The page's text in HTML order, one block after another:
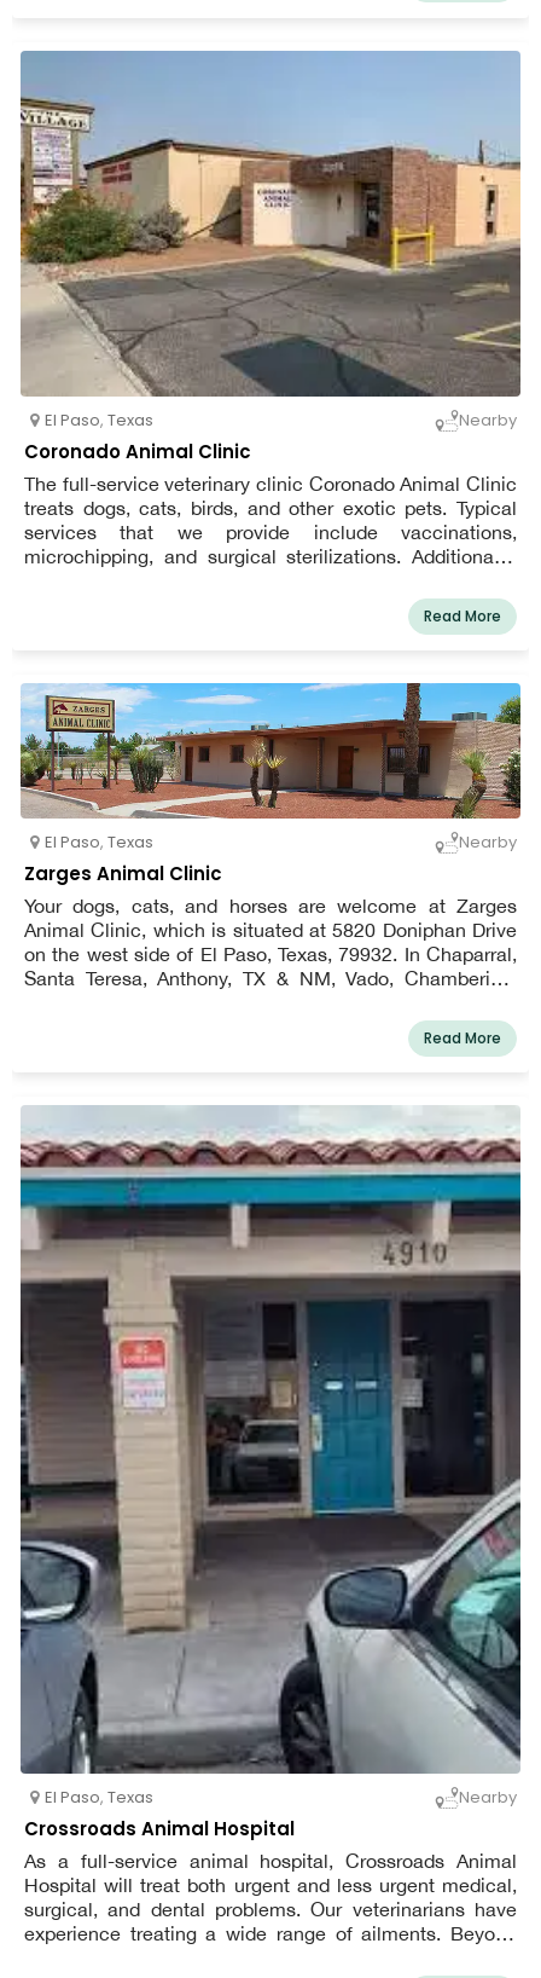
El Paso, Texas Nearby
Coronado Animal Clinic
The full-service veterinary clinic Coronado Animal Clinic
treats dogs, cats, birds, and other exotic pets. Typical
services that we provide include vaccinations,
microchipping, and surgical sterilizations. Additionally,
capabilities. Our staff is aware about the requirements
Read More
El Paso, Texas Nearby
Zarges Animal Clinic
Your dogs, cats, and horses are welcome at Zarges
Animal Clinic, which is situated at 5820 Doniphan Drive
on the west side of El Paso, Texas, 79932. In Chaparral,
Santa Teresa, Anthony, TX & NM, Vado, Chamberino,
Mesquite, La Union, and the west side of El Paso, we do
Read More
El Paso, Texas Nearby
Crossroads Animal Hospital
As a full-service animal hospital, Crossroads Animal
Hospital will treat both urgent and less urgent medical,
surgical, and dental problems. Our veterinarians have
experience treating a wide range of ailments. Beyond